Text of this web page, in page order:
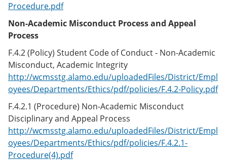
Procedure.pdf
Non-Academic Misconduct Process and Appeal
Process
F.4.2 (Policy) Student Code of Conduct - Non-Academic
Misconduct, Academic Integrity
http://wcmsstg.alamo.edu/uploadedFiles/District/Empl
oyees/Departments/Ethics/pdf/policies/F.4.2-Policy.pdf
F.4.2.1 (Procedure) Non-Academic Misconduct
Disciplinary and Appeal Process
http://wcmsstg.alamo.edu/uploadedFiles/District/Empl
oyees/Departments/Ethics/pdf/policies/F.4.2.1-
Procedure(4).pdf